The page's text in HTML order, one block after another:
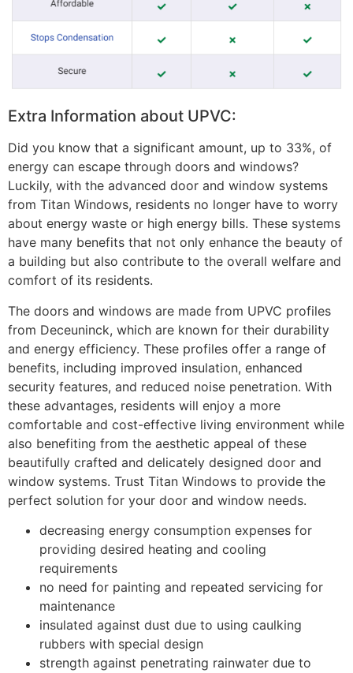
Extra Information about UPVC:
Did you know that a significant amount, up to 33%, of
energy can escape through doors and windows?
Luckily, with the advanced door and window systems
from Titan Windows, residents no longer have to worry
about energy waste or high energy bills. These systems
have many benefits that not only enhance the beauty of
a building but also contribute to the overall welfare and
comfort of its residents.
The doors and windows are made from UPVC profiles
from Deceuninck, which are known for their durability
and energy efficiency. These profiles offer a range of
benefits, including improved insulation, enhanced
security features, and reduced noise penetration. With
these advantages, residents will enjoy a more
comfortable and cost-effective living environment while
also benefiting from the aesthetic appeal of these
beautifully crafted and delicately designed door and
window systems. Trust Titan Windows to provide the
perfect solution for your door and window needs.
decreasing energy consumption expenses for
providing desired heating and cooling
requirements
no need for painting and repeated servicing for
maintenance
insulated against dust due to using caulking
rubbers with special design
strength against penetrating rainwater due to